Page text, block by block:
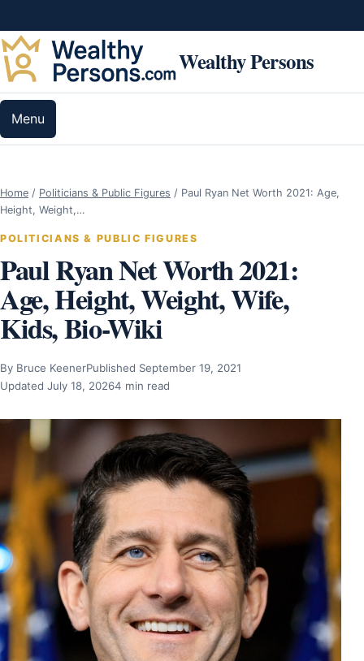
Wealthy Persons
Menu
Home / Politicians & Public Figures / Paul Ryan Net Worth 2021: Age,
Height, Weight,…
POLITICIANS & PUBLIC FIGURES
Paul Ryan Net Worth 2021:
Age, Height, Weight, Wife,
Kids, Bio-Wiki
By Bruce KeenerPublished September 19, 2021
Updated July 18, 20264 min read